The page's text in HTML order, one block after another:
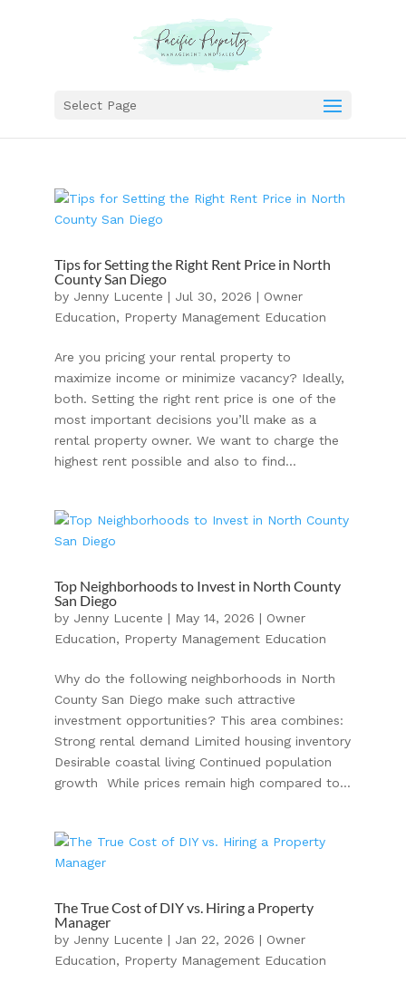
Select Page
Tips for Setting the Right Rent Price in North
County San Diego
by Jenny Lucente | Jul 30, 2026 | Owner
Education, Property Management Education
Are you pricing your rental property to
maximize income or minimize vacancy? Ideally,
both. Setting the right rent price is one of the
most important decisions you’ll make as a
rental property owner. We want to charge the
highest rent possible and also to find...
Top Neighborhoods to Invest in North County
San Diego
by Jenny Lucente | May 14, 2026 | Owner
Education, Property Management Education
Why do the following neighborhoods in North
County San Diego make such attractive
investment opportunities? This area combines:
Strong rental demand Limited housing inventory
Desirable coastal living Continued population
growth While prices remain high compared to...
The True Cost of DIY vs. Hiring a Property
Manager
by Jenny Lucente | Jan 22, 2026 | Owner
Education, Property Management Education